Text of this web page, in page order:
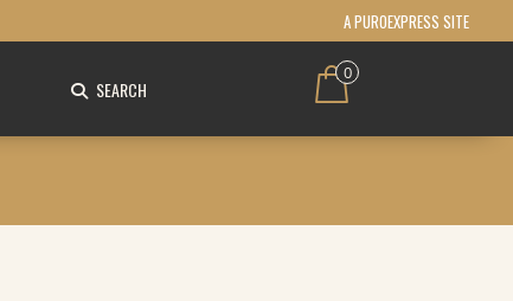
A PUROEXPRESS SITE
SEARCH
0